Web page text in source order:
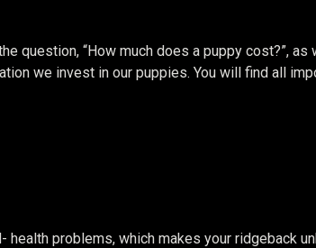
question, “How much does a puppy cost?”, as
we invest in our puppies. You will find all
health problems, which makes your ridgeback